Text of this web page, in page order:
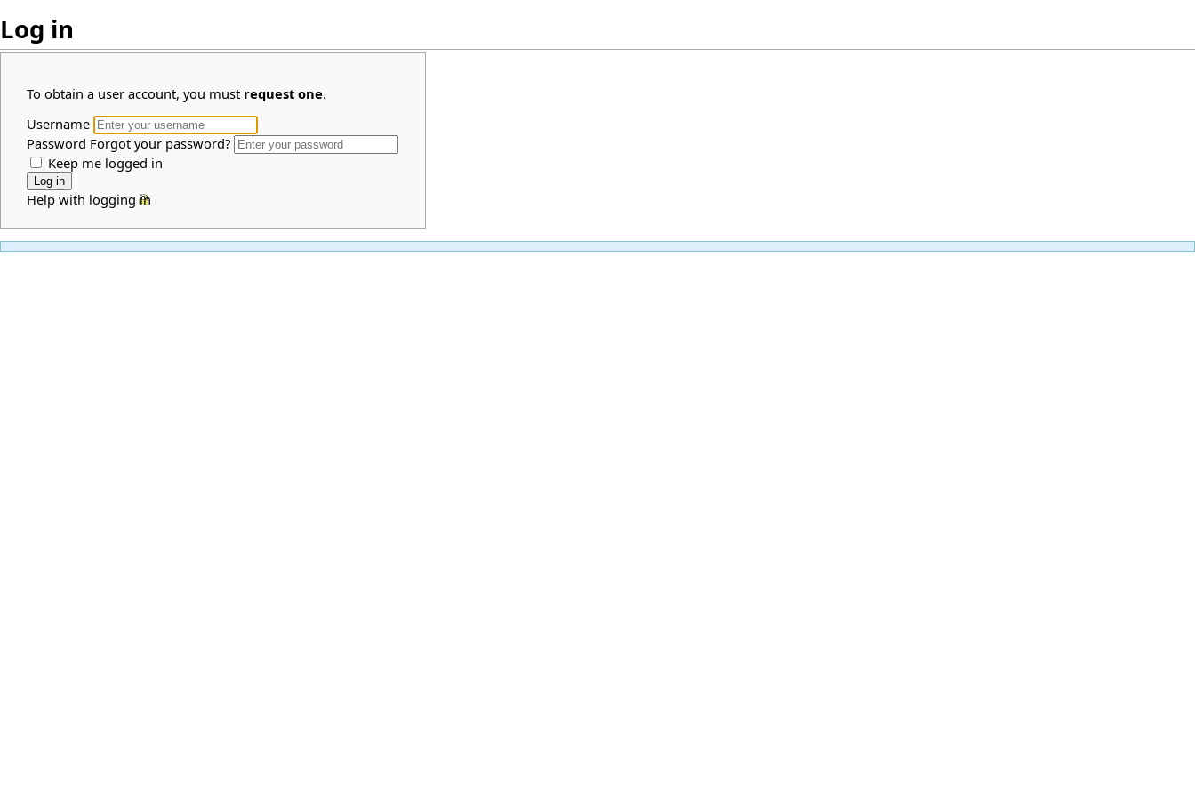
Log in
To obtain a user account, you must request one.
Username
Password Forgot your password?
Keep me logged in
Help with logging in